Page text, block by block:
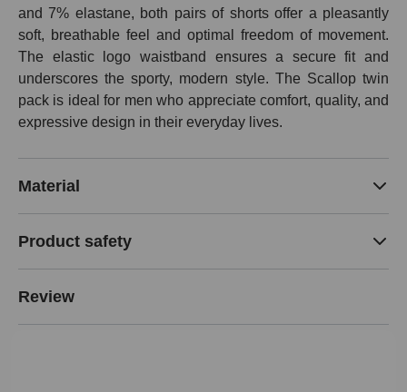
and 7% elastane, both pairs of shorts offer a pleasantly
soft, breathable feel and optimal freedom of movement.
The elastic logo waistband ensures a secure fit and
underscores the sporty, modern style. The Scallop twin
pack is ideal for men who appreciate comfort, quality, and
expressive design in their everyday lives.
Material
Product safety
Review